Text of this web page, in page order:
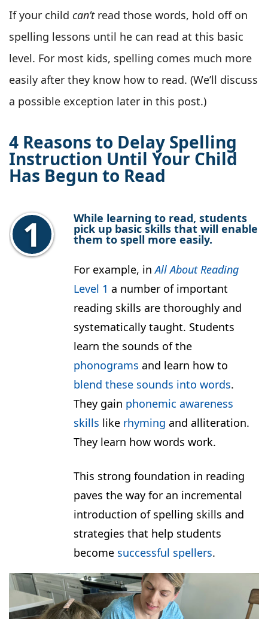
If your child can’tread those words, hold off on
spelling lessons until he can read at this basic
level. For most kids, spelling comes much more
easily after they know how to read. (We’ll discuss
a possible exception later in this post.)
4 Reasons to Delay Spelling
Instruction Until Your Child
Has Begun to Read
While learning to read, students
pick up basic skills that will enable
them to spell more easily.
For example, inAll About Reading
Level 1 a number of important
reading skills are thoroughly and
systematically taught. Students
learn the sounds of the
phonograms and learn how to
blend these sounds into words.
They gain phonemic awareness
skills like rhyming and alliteration.
They learn how words work.
This strong foundation in reading
paves the way for an incremental
introduction of spelling skills and
strategies that help students
become successful spellers.